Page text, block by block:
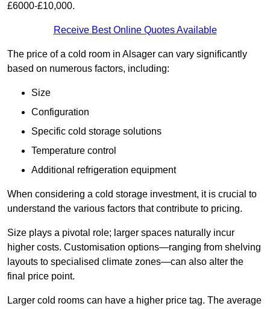
£6000-£10,000.
Receive Best Online Quotes Available
The price of a cold room in Alsager can vary significantly
based on numerous factors, including:
Size
Configuration
Specific cold storage solutions
Temperature control
Additional refrigeration equipment
When considering a cold storage investment, it is crucial to
understand the various factors that contribute to pricing.
Size plays a pivotal role; larger spaces naturally incur
higher costs. Customisation options—ranging from shelving
layouts to specialised climate zones—can also alter the
final price point.
Larger cold rooms can have a higher price tag. The average